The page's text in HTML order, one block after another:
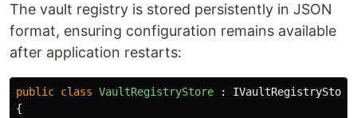
The vault registry is stored persistently in JSON
format, ensuring configuration remains available
after application restarts:
public class VaultRegistryStore :
IVaultRegistryStore
{